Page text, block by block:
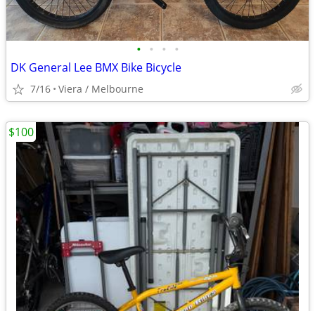
• • • •
DK General Lee BMX Bike Bicycle
7/16 Viera / Melbourne
$100